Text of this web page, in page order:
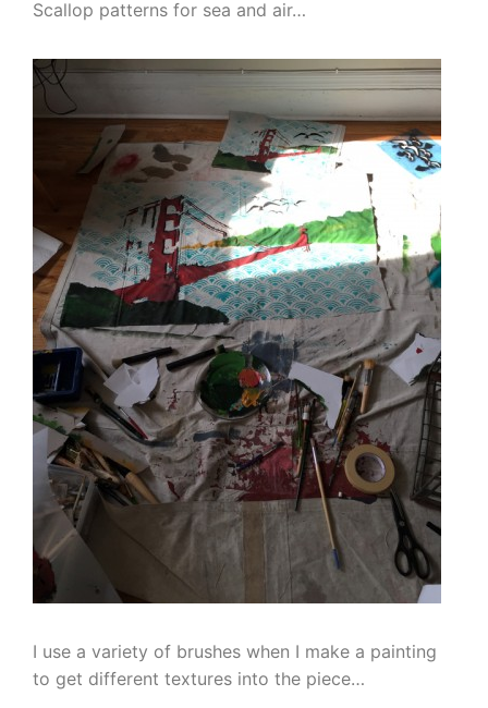
Scallop patterns for sea and air…
I use a variety of brushes when I make a painting
to get different textures into the piece…